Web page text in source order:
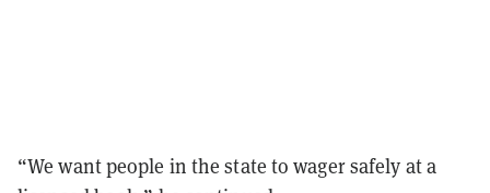
“We want people in the state to wager safely at a